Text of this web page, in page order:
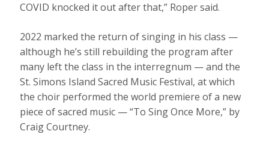
COVID knocked it out after that,” Roper said.
2022 marked the return of singing in his class —
although he’s still rebuilding the program after
many left the class in the interregnum — and the
St. Simons Island Sacred Music Festival, at which
the choir performed the world premiere of a new
piece of sacred music — “To Sing Once More,” by
Craig Courtney.